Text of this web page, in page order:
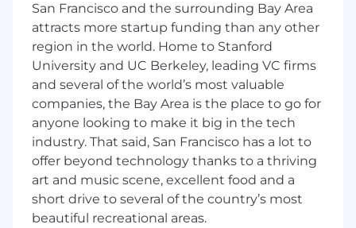
relationships with our agency partners,
team members and participate in events
Who you are:
4-6 years of relationship building
experience that you can share with your
team and showcase that you are adept at
influencing and relationship building
Have partnerships and/or sales experience
Are thoughtful, engaging, and energetic
Are comfortable and confident teaching
your team members on how to
San Francisco and the surrounding Bay Area
attracts more startup funding than any other
region in the world. Home to Stanford
University and UC Berkeley, leading VC firms
and several of the world’s most valuable
companies, the Bay Area is the place to go for
anyone looking to make it big in the tech
industry. That said, San Francisco has a lot to
offer beyond technology thanks to a thriving
art and music scene, excellent food and a
short drive to several of the country’s most
beautiful recreational areas.